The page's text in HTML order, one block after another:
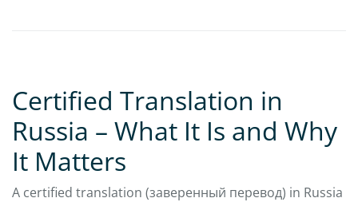
Certified Translation in
Russia – What It Is and Why
It Matters
A certified translation (заверенный перевод) in Russia